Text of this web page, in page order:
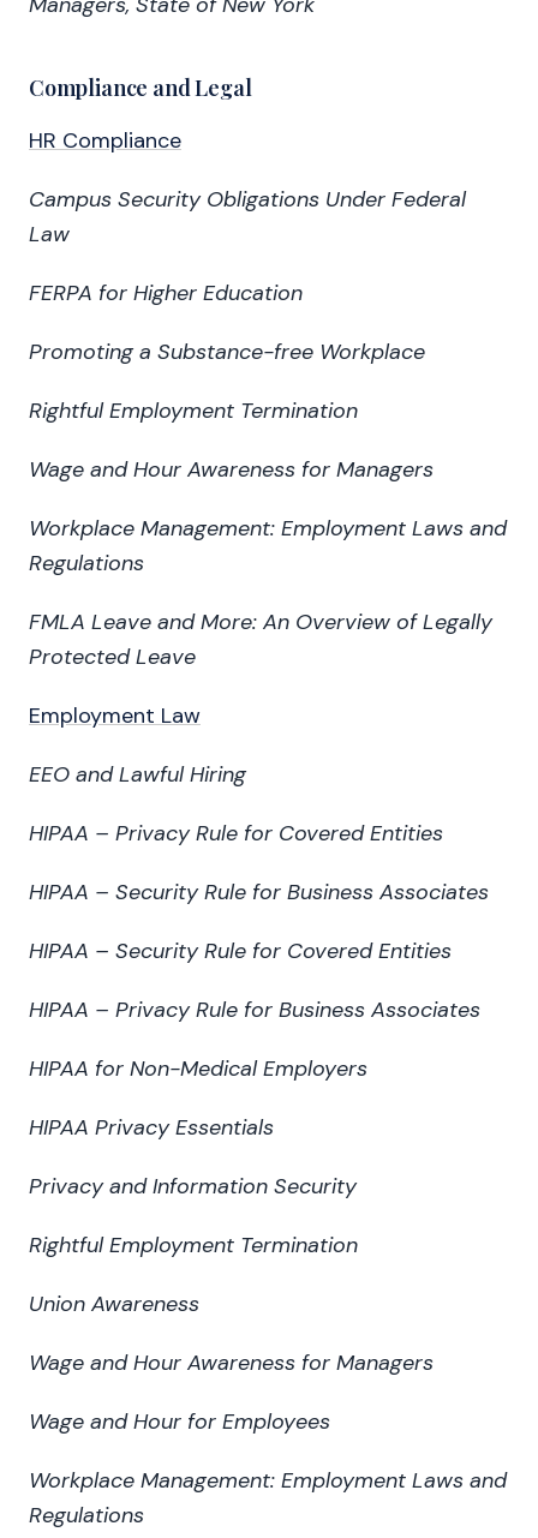
Compliance and Legal
HR Compliance
Campus Security Obligations Under Federal
Law
FERPA for Higher Education
Promoting a Substance-free Workplace
Rightful Employment Termination
Wage and Hour Awareness for Managers
Workplace Management: Employment Laws and
Regulations
FMLA Leave and More: An Overview of Legally
Protected Leave
Employment Law
EEO and Lawful Hiring
HIPAA – Privacy Rule for Covered Entities
HIPAA – Security Rule for Business Associates
HIPAA – Security Rule for Covered Entities
HIPAA – Privacy Rule for Business Associates
HIPAA for Non-Medical Employers
HIPAA Privacy Essentials
Privacy and Information Security
Rightful Employment Termination
Union Awareness
Wage and Hour Awareness for Managers
Wage and Hour for Employees
Workplace Management: Employment Laws and
Regulations